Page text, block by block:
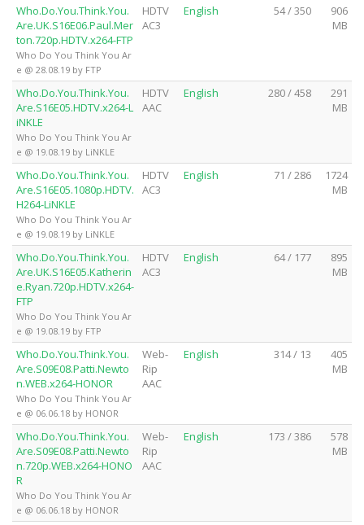
Who.Do.You.Think.You.
Are.UK.S16E06.Paul.Mer
ton.720p.HDTV.x264-FTP
Who Do You Think You Ar
e @ 28.08.19 by FTP
HDTV
AC3
English 54 / 350
906
MB
Who.Do.You.Think.You.
Are.S16E05.HDTV.x264-L
iNKLE
Who Do You Think You Ar
e @ 19.08.19 by LiNKLE
HDTV
AAC
English 280 / 458
291
MB
Who.Do.You.Think.You.
Are.S16E05.1080p.HDTV.
H264-LiNKLE
Who Do You Think You Ar
e @ 19.08.19 by LiNKLE
HDTV
AC3
English 71 / 286
1724
MB
Who.Do.You.Think.You.
Are.UK.S16E05.Katherin
e.Ryan.720p.HDTV.x264-
FTP
Who Do You Think You Ar
e @ 19.08.19 by FTP
HDTV
AC3
English 64 / 177
895
MB
Who.Do.You.Think.You.
Are.S09E08.Patti.Newto
n.WEB.x264-HONOR
Who Do You Think You Ar
e @ 06.06.18 by HONOR
Web-
Rip
AAC
English 314 / 13
405
MB
Who.Do.You.Think.You.
Are.S09E08.Patti.Newto
n.720p.WEB.x264-HONO
R
Who Do You Think You Ar
e @ 06.06.18 by HONOR
Web-
Rip
AAC
English 173 / 386
578
MB